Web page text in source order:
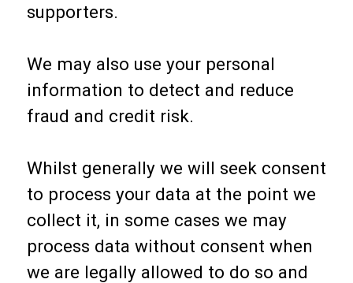
supporters.
We may also use your personal
information to detect and reduce
fraud and credit risk.
Whilst generally we will seek consent
to process your data at the point we
collect it, in some cases we may
process data without consent when
we are legally allowed to do so and